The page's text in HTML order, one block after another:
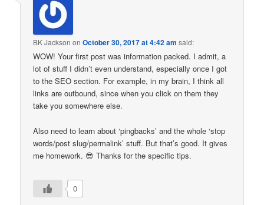
BK Jackson onOctober 30, 2017 at 4:42 am said:
WOW! Your first post was information packed. I admit, a
lot of stuff I didn’t even understand, especially once I got
to the SEO section. For example, in my brain, I think all
links are outbound, since when you click on them they
take you somewhere else.
Also need to learn about ‘pingbacks’ and the whole ‘stop
words/post slug/permalink’ stuff. But that’s good. It gives
me homework. 😎 Thanks for the specific tips.
0